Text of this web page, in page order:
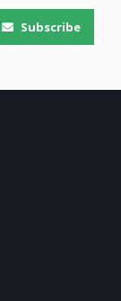
Subscribe